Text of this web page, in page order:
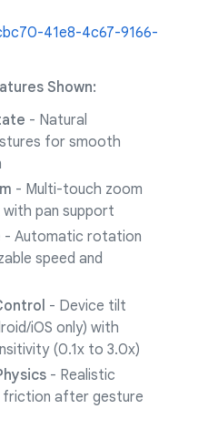
41e8-4c67-9166-
Shown:
- Natural
for smooth
- Multi-touch zoom
pan support
- Automatic rotation
speed and
- Device tilt
iOS only) with
(0.1x to 3.0x)
- Realistic
after gesture